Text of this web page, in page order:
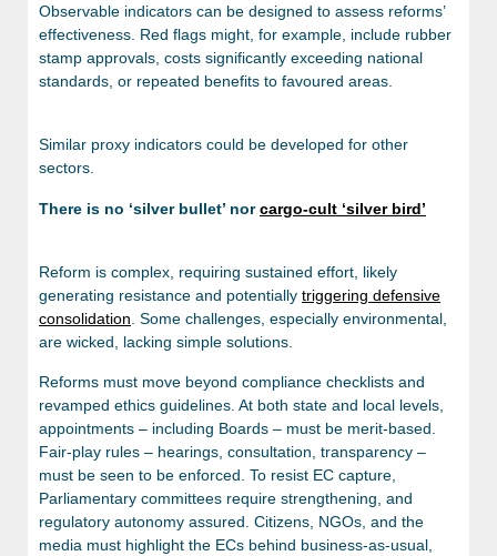
Observable indicators can be designed to assess reforms’
effectiveness. Red flags might, for example, include rubber
stamp approvals, costs significantly exceeding national
standards, or repeated benefits to favoured areas.
Similar proxy indicators could be developed for other
sectors.
There is no ‘silver bullet’ norcargo-cult ‘silver bird’
Reform is complex, requiring sustained effort, likely
generating resistance and potentially triggering defensive
consolidation . Some challenges, especially environmental,
are wicked, lacking simple solutions.
Reforms must move beyond compliance checklists and
revamped ethics guidelines. At both state and local levels,
appointments – including Boards – must be merit-based.
Fair-play rules – hearings, consultation, transparency –
must be seen to be enforced. To resist EC capture,
Parliamentary committees require strengthening, and
regulatory autonomy assured. Citizens, NGOs, and the
media must highlight the ECs behind business-as-usual,